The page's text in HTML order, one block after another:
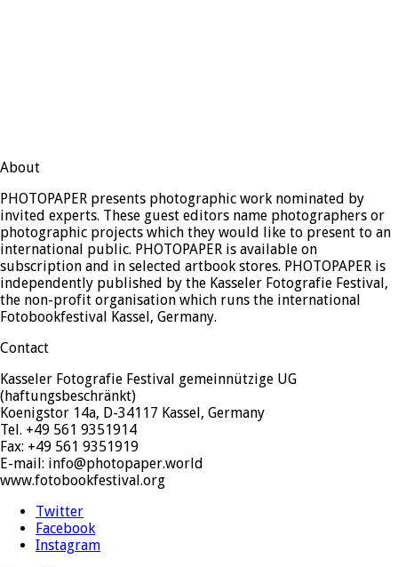
About
PHOTOPAPER presents photographic work nominated by
invited experts. These guest editors name photographers or
photographic projects which they would like to present to an
international public. PHOTOPAPER is available on
subscription and in selected artbook stores. PHOTOPAPER is
independently published by the Kasseler Fotografie Festival,
the non-profit organisation which runs the international
Fotobookfestival Kassel, Germany.
Contact
Kasseler Fotografie Festival gemeinnützige UG
(haftungsbeschränkt)
Koenigstor 14a, D-34117 Kassel, Germany
Tel. +49 561 9351914
Fax: +49 561 9351919
E-mail: info@photopaper.world
www.fotobookfestival.org
Twitter
Facebook
Instagram